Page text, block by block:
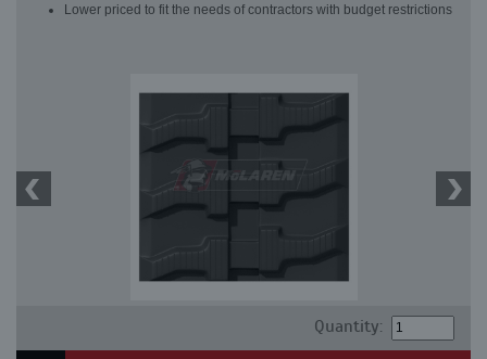
Lower priced to fit the needs of contractors with budget restrictions
Quantity: